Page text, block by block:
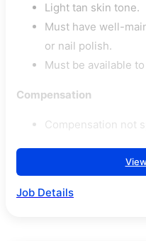
Light tan skin tone.
Must have well-
or nail polish.
Must be available
Compensation
Compensation not
Job Details